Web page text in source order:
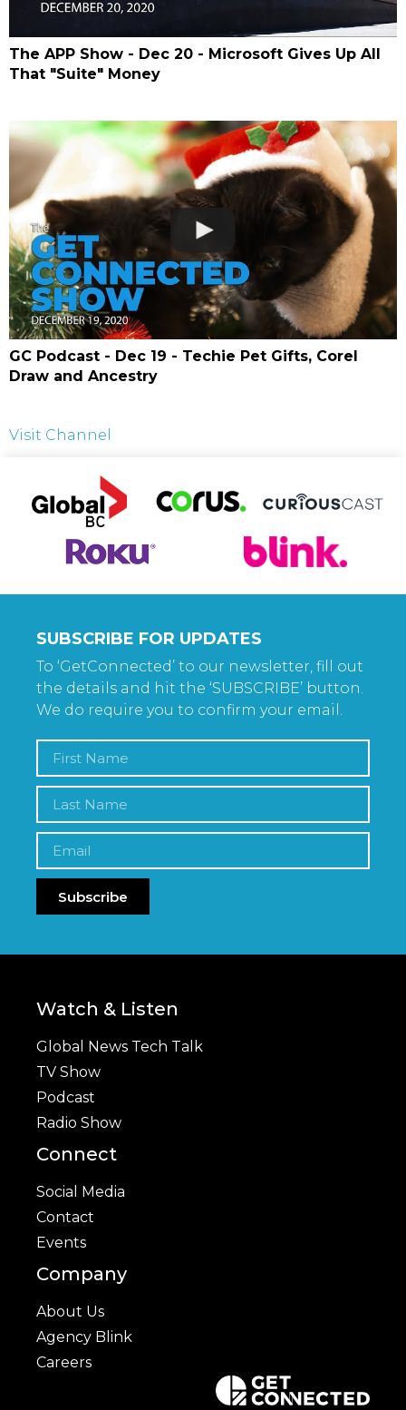
The APP Show - Dec 20 - Microsoft Gives Up All
That "Suite" Money
GC Podcast - Dec 19 - Techie Pet Gifts, Corel
Draw and Ancestry
Visit Channel
SUBSCRIBE FOR UPDATES
To ‘GetConnected’ to our newsletter, fill out
the details and hit the ‘SUBSCRIBE’ button.
We do require you to confirm your email.
Subscribe
Watch & Listen
Global News Tech Talk
TV Show
Podcast
Radio Show
Connect
Social Media
Contact
Events
Company
About Us
Agency Blink
Careers